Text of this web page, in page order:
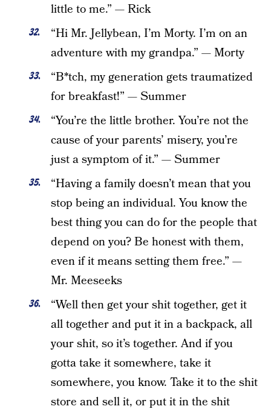
little to me.” — Rick
“Hi Mr. Jellybean, I’m Morty. I’m on an
adventure with my grandpa.” — Morty
“B*tch, my generation gets traumatized
for breakfast!” — Summer
“You’re the little brother. You’re not the
cause of your parents’ misery, you’re
just a symptom of it.” — Summer
“Having a family doesn’t mean that you
stop being an individual. You know the
best thing you can do for the people that
depend on you? Be honest with them,
even if it means setting them free.” —
Mr. Meeseeks
“Well then get your shit together, get it
all together and put it in a backpack, all
your shit, so it’s together. And if you
gotta take it somewhere, take it
somewhere, you know. Take it to the shit
store and sell it, or put it in the shit